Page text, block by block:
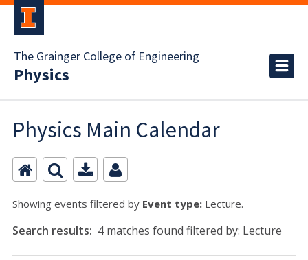
The Grainger College of Engineering
Physics
Physics Main Calendar
Showing events filtered by Event type: Lecture.
Search results: 4 matches found filtered by: Lecture